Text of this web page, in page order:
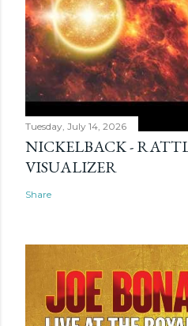
Tuesday, July 14, 2026
NICKELBACK -
VISUALIZER
Share